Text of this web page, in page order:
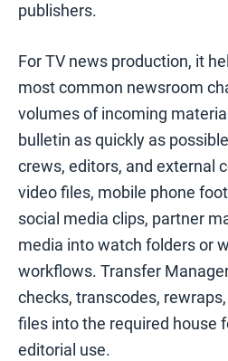
publishers.
For TV news production, it
most common newsroom
volumes of incoming
bulletin as quickly as
crews, editors, and external
video files, mobile phone
social media clips, partner
media into watch folders or
workflows. Transfer
checks, transcodes,
files into the required house
editorial use.